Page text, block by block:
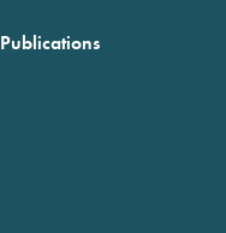
Publications